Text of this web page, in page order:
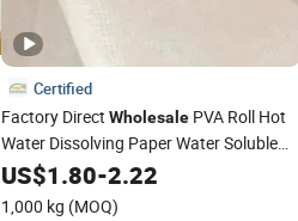
Certified
Factory Direct Wholesale PVA Roll Hot
Water Dissolving Paper Water Soluble
Non WovenFabricfor
Backing
US$1.80-2.22
1,000 kg (MOQ)